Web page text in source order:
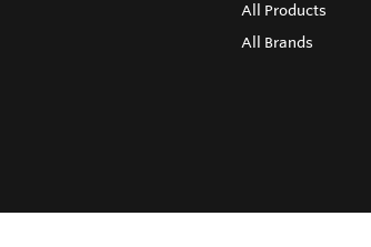
All Products
All Brands